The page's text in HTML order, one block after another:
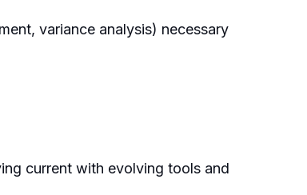
variance analysis) necessary
current with evolving tools and